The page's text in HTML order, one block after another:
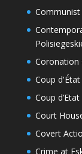
Communist
Coronation
Coup d'État
Coup d’Etat
Court
Covert
Crime at